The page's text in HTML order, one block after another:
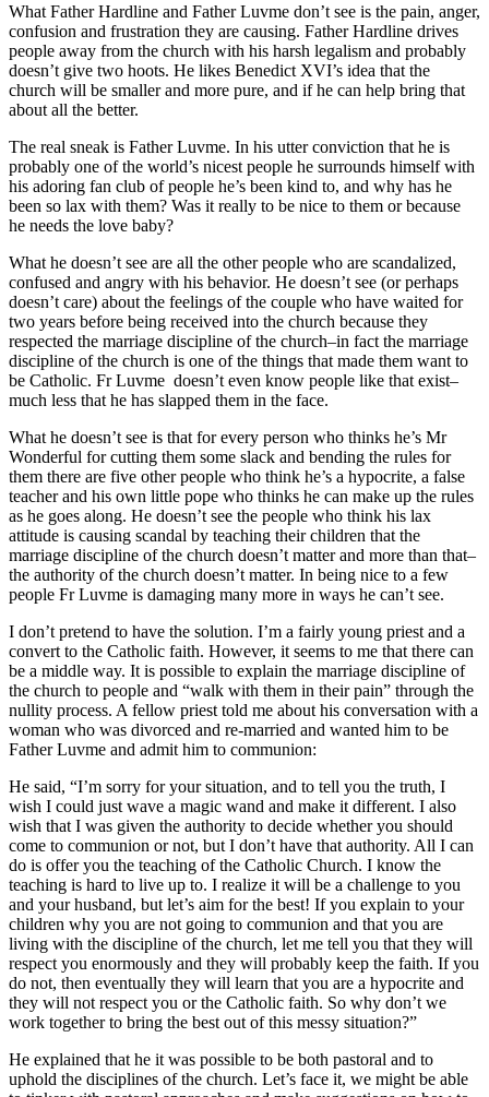
What Father Hardline and Father Luvme don’t see is the pain, anger,
confusion and frustration they are causing. Father Hardline drives
people away from the church with his harsh legalism and probably
doesn’t give two hoots. He likes Benedict XVI’s idea that the
church will be smaller and more pure, and if he can help bring that
about all the better.
The real sneak is Father Luvme. In his utter conviction that he is
probably one of the world’s nicest people he surrounds himself with
his adoring fan club of people he’s been kind to, and why has he
been so lax with them? Was it really to be nice to them or because
he needs the love baby?
What he doesn’t see are all the other people who are scandalized,
confused and angry with his behavior. He doesn’t see (or perhaps
doesn’t care) about the feelings of the couple who have waited for
two years before being received into the church because they
respected the marriage discipline of the church–in fact the marriage
discipline of the church is one of the things that made them want to
be Catholic. Fr Luvme doesn’t even know people like that exist–
much less that he has slapped them in the face.
What he doesn’t see is that for every person who thinks he’s Mr
Wonderful for cutting them some slack and bending the rules for
them there are five other people who think he’s a hypocrite, a false
teacher and his own little pope who thinks he can make up the rules
as he goes along. He doesn’t see the people who think his lax
attitude is causing scandal by teaching their children that the
marriage discipline of the church doesn’t matter and more than that–
the authority of the church doesn’t matter. In being nice to a few
people Fr Luvme is damaging many more in ways he can’t see.
I don’t pretend to have the solution. I’m a fairly young priest and a
convert to the Catholic faith. However, it seems to me that there can
be a middle way. It is possible to explain the marriage discipline of
the church to people and “walk with them in their pain” through the
nullity process. A fellow priest told me about his conversation with a
woman who was divorced and re-married and wanted him to be
Father Luvme and admit him to communion:
He said, “I’m sorry for your situation, and to tell you the truth, I
wish I could just wave a magic wand and make it different. I also
wish that I was given the authority to decide whether you should
come to communion or not, but I don’t have that authority. All I can
do is offer you the teaching of the Catholic Church. I know the
teaching is hard to live up to. I realize it will be a challenge to you
and your husband, but let’s aim for the best! If you explain to your
children why you are not going to communion and that you are
living with the discipline of the church, let me tell you that they will
respect you enormously and they will probably keep the faith. If you
do not, then eventually they will learn that you are a hypocrite and
they will not respect you or the Catholic faith. So why don’t we
work together to bring the best out of this messy situation?”
He explained that he it was possible to be both pastoral and to
uphold the disciplines of the church. Let’s face it, we might be able